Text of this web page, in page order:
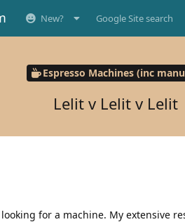
New? Google Site search
Espresso Machines (inc
Lelit v Lelit v Lelit
for a machine. My extensive